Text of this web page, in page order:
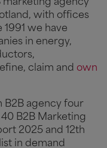
marketing agency
with offices
we have
in energy,
claim and own
B2B agency four
B2B Marketing
2025 and 12th
in demand